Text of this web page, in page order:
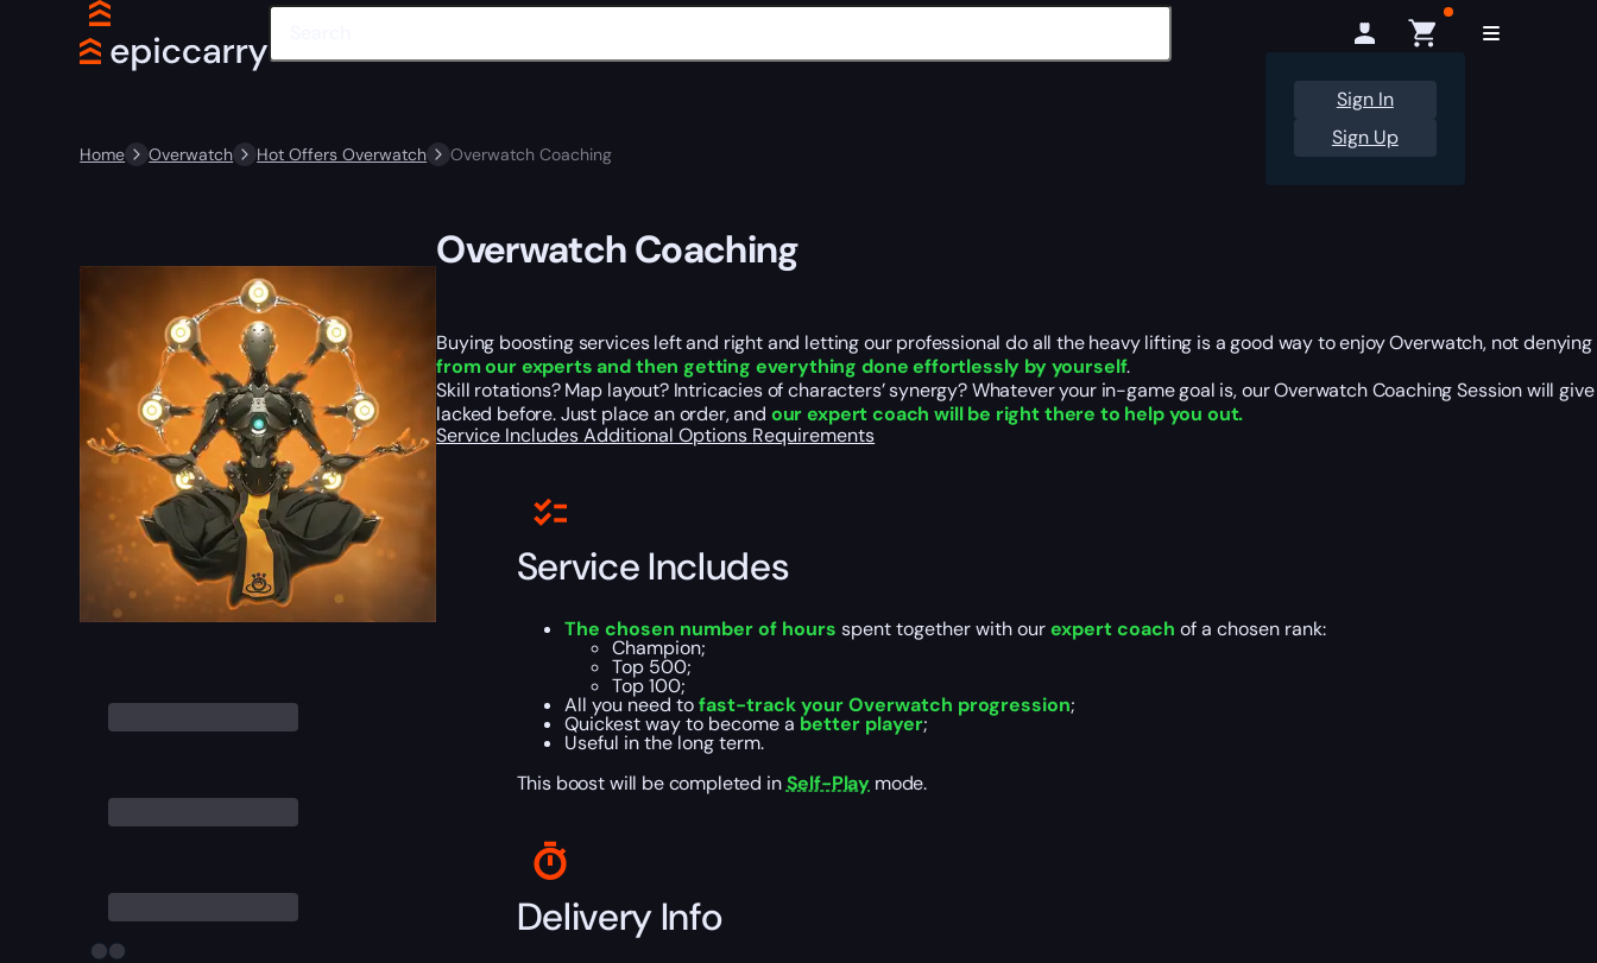
Sign In
Sign Up
Home Overwatch Hot Offers Overwatch Overwatch Coaching
Overwatch Coaching
Buying boosting services left and right and letting our professional do all the heavy lifting is a good way to enjoy Overwatch, not
from our experts and then getting everything done effortlessly by yourself.
Skill rotations? Map layout? Intricacies of characters’ synergy? Whatever your in-game goal is, our Overwatch Coaching Session will
lacked before. Just place an order, and our expert coach will be right there to help you out.
Service IncludesAdditional Options Requirements
Service Includes
The chosen number of hours spent together with ourexpert coach of a chosen rank:
Champion;
Top 500;
Top 100;
All you need tofast-track your Overwatch progression;
Quickest way to become a better player;
Useful in the long term.
This boost will be completed inSelf-Play mode.
Delivery Info